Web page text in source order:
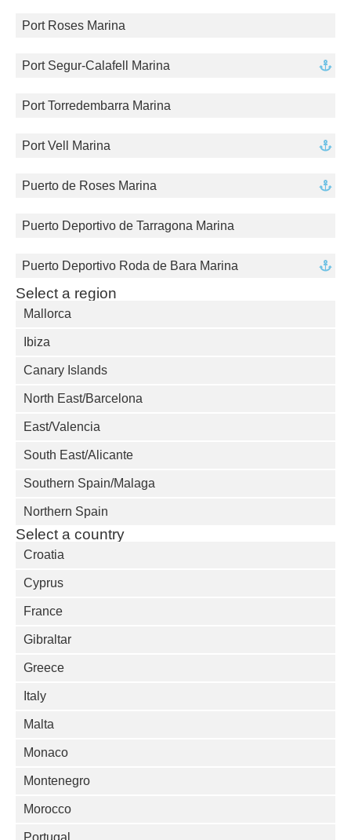
Port Roses Marina
Port Segur-Calafell Marina
Port Torredembarra Marina
Port Vell Marina
Puerto de Roses Marina
Puerto Deportivo de Tarragona Marina
Puerto Deportivo Roda de Bara Marina
Select a region
Select a country
Mallorca
Ibiza
Canary Islands
North East/Barcelona
East/Valencia
South East/Alicante
Southern Spain/Malaga
Northern Spain
Croatia
Cyprus
France
Gibraltar
Greece
Italy
Malta
Monaco
Montenegro
Morocco
Portugal